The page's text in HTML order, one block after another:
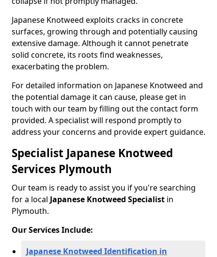
Japanese Knotweed exploits cracks in concrete
surfaces, growing through and potentially causing
extensive damage. Although it cannot penetrate
solid concrete, its roots find weaknesses,
exacerbating the problem.
For detailed information on Japanese Knotweed and
the potential damage it can cause, please get in
touch with our team by filling out the contact form
provided. A specialist will respond promptly to
address your concerns and provide expert guidance.
Specialist Japanese Knotweed
Services Plymouth
Our team is ready to assist you if you're searching
for a local Japanese Knotweed Specialist in
Plymouth.
Our Services Include:
Japanese Knotweed Identification in